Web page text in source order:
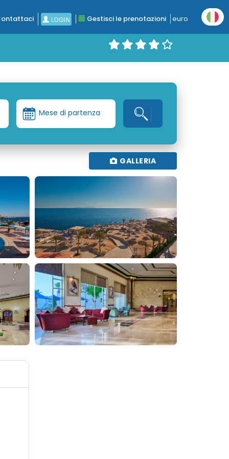
LOGIN Gestisci le prenotazioni euro
Mese di partenza
GALLERIA